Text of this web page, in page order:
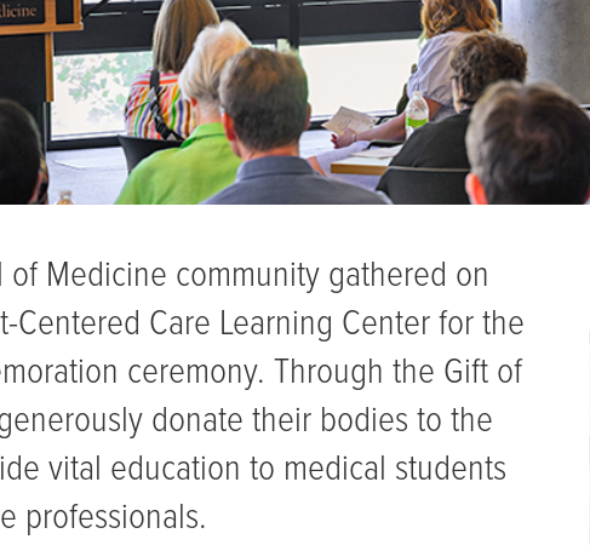
Medicine community gathered on
Centered Care Learning Center for the
ceremony. Through the Gift of
donate their bodies to the
vital education to medical students
professionals.